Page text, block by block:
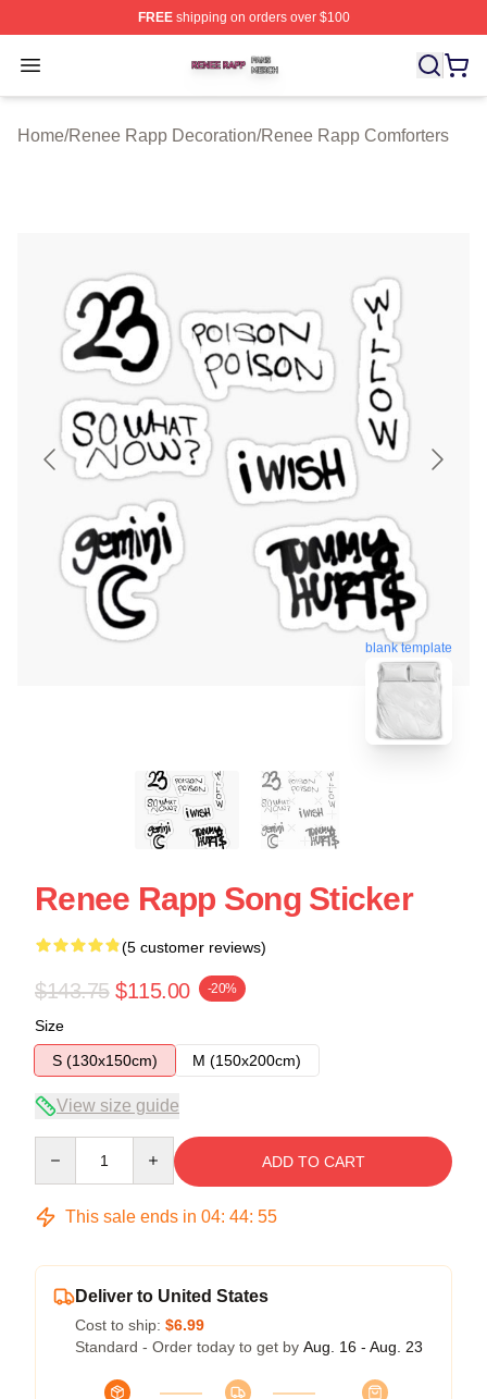
FREEshipping on orders over $100
Open menu
Renee Rapp Shop ⚡️ Officially Licensed Renee Rapp
Home/Renee Rapp Decoration/Renee Rapp Comforters
blank template
Renee Rapp Song Sticker
(5 customer reviews)
$143.75 $115.00 -20%
Size
S (130x150cm)
M (150x200cm)
View size guide
ADD TO CART
This sale ends in 04: 44: 54
Deliver to United States
Cost to ship: $6.99
Standard - Order today to get by Aug. 16 - Aug. 23